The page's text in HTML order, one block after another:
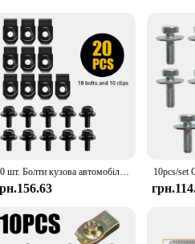
industrial, and DIY projects
Comprehensive sets available
retaining hardware bolts are
assembling a DIY project, these bolts
repairs to industrial machinery.
Performance**
is a breeze, thanks to their
uniformity and consistent quality
large or small.
Suppliers**
bolts, we understand the
With our extensive range of
hardware bolts are the perfect
20 шт. Болти кузова автомобіля U-гайка Затискачі Кришка двигуна Підтримка бризок Захист бампера Вкладиш крила Фіксатор Кріплення Заклепки Гвинти